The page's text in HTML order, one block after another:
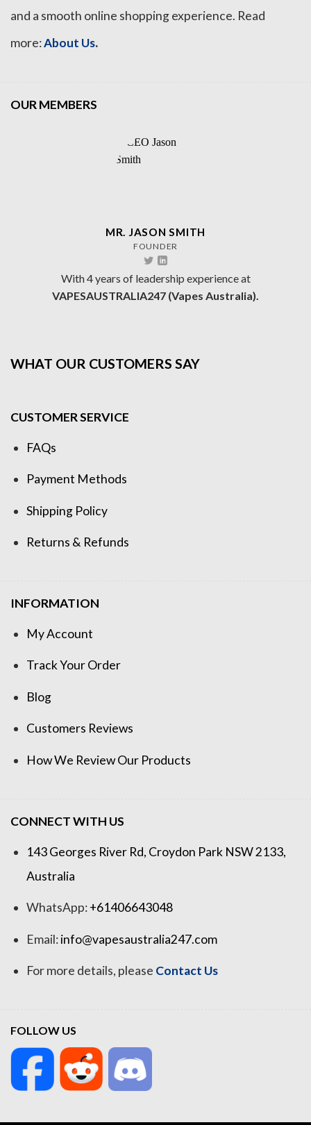
and a smooth online shopping experience. Read
more:About Us.
OUR MEMBERS
MR. JASON SMITH
FOUNDER
With 4 years of leadership experience at
VAPESAUSTRALIA247 (Vapes Australia).
WHAT OUR CUSTOMERS SAY
CUSTOMER SERVICE
FAQs
Payment Methods
Shipping Policy
Returns & Refunds
INFORMATION
My Account
Track Your Order
Blog
Customers Reviews
How We Review Our Products
CONNECT WITH US
143 Georges River Rd, Croydon Park NSW 2133,
Australia
WhatsApp:+61406643048
Email:info@vapesaustralia247.com
For more details, please Contact Us
FOLLOW US